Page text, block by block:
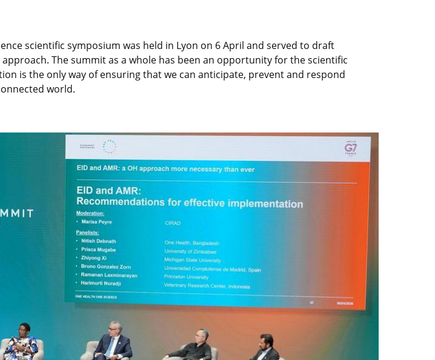
scientific symposium was held in Lyon on 6 April and served to draft
The summit as a whole has been an opportunity for the scientific
is the only way of ensuring that we can anticipate, prevent and respond
world.